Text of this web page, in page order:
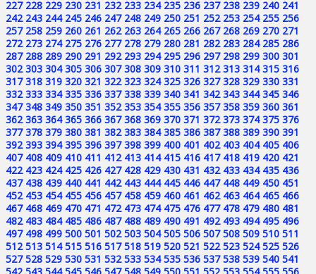
227 228 229 230 231 232 233 234 235 236 237 238 239 240 241
242 243 244 245 246 247 248 249 250 251 252 253 254 255 256
257 258 259 260 261 262 263 264 265 266 267 268 269 270 271
272 273 274 275 276 277 278 279 280 281 282 283 284 285 286
287 288 289 290 291 292 293 294 295 296 297 298 299 300 301
302 303 304 305 306 307 308 309 310 311 312 313 314 315 316
317 318 319 320 321 322 323 324 325 326 327 328 329 330 331
332 333 334 335 336 337 338 339 340 341 342 343 344 345 346
347 348 349 350 351 352 353 354 355 356 357 358 359 360 361
362 363 364 365 366 367 368 369 370 371 372 373 374 375 376
377 378 379 380 381 382 383 384 385 386 387 388 389 390 391
392 393 394 395 396 397 398 399 400 401 402 403 404 405 406
407 408 409 410 411 412 413 414 415 416 417 418 419 420 421
422 423 424 425 426 427 428 429 430 431 432 433 434 435 436
437 438 439 440 441 442 443 444 445 446 447 448 449 450 451
452 453 454 455 456 457 458 459 460 461 462 463 464 465 466
467 468 469 470 471 472 473 474 475 476 477 478 479 480 481
482 483 484 485 486 487 488 489 490 491 492 493 494 495 496
497 498 499 500 501 502 503 504 505 506 507 508 509 510 511
512 513 514 515 516 517 518 519 520 521 522 523 524 525 526
527 528 529 530 531 532 533 534 535 536 537 538 539 540 541